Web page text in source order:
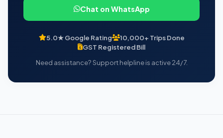
Chat on WhatsApp
5.0★ Google Rating
10,000+ Trips Done
GST Registered Bill
Need assistance? Support helpline is active 24/7.